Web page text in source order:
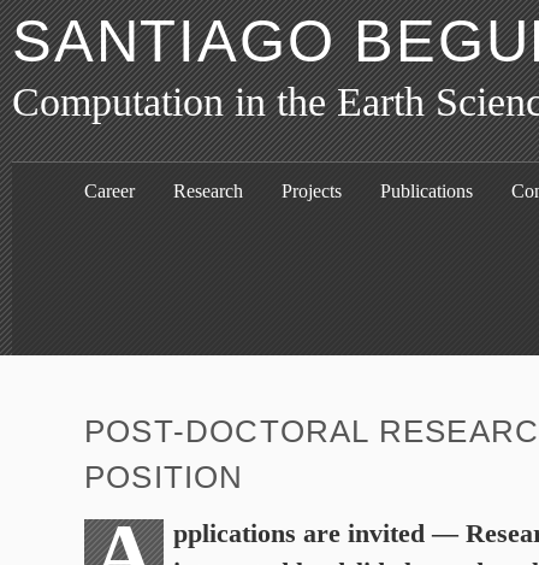
SANTIAGO
Computation in the Earth
Career Research Projects Publications
POST-DOCTORAL
POSITION
pplications are invited —